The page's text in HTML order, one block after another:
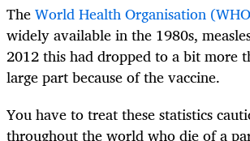
TheWorld Health Organisation
widely available in the 1980s,
2012 this had dropped to a bit more
large part because of the vaccine.
You have to treat these statistics
throughout the world who die of a